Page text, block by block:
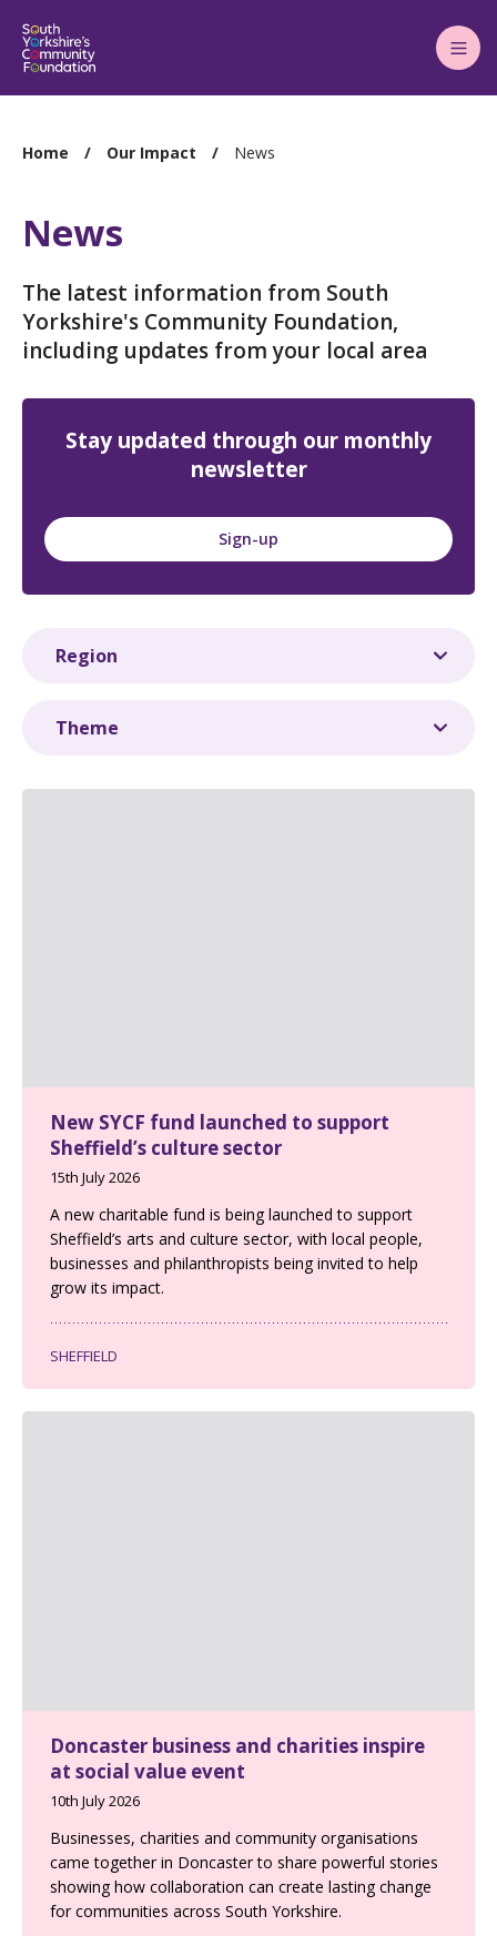
Main
Menu
You
Home Our Impact News
News
The latest information from South
Yorkshire's Community Foundation,
including updates from your local area
Stay updated through our monthly
newsletter
Sign-up
New SYCF fund launched to support
Sheffield’s culture sector
15th July 2026
A new charitable fund is being launched to support
Sheffield’s arts and culture sector, with local people,
businesses and philanthropists being invited to help
grow its impact.
SHEFFIELD
Doncaster business and charities inspire
at social value event
10th July 2026
Businesses, charities and community organisations
came together in Doncaster to share powerful stories
showing how collaboration can create lasting change
for communities across South Yorkshire.